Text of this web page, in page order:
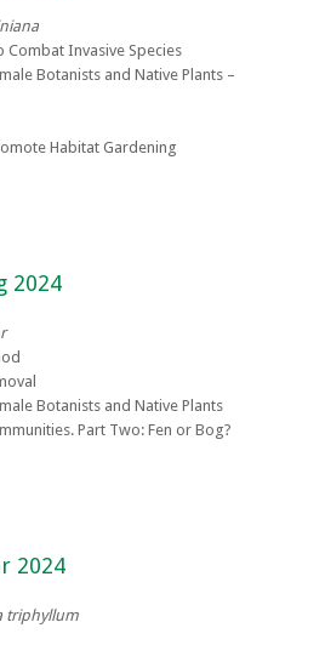
Combat Invasive Species
Botanists and Native Plants –
Habitat Gardening
2024
Botanists and Native Plants
Part Two: Fen or Bog?
2024
triphyllum